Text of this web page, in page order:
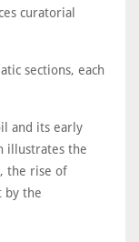
curatorial
sections, each
and its early
illustrates the
the rise of
by the